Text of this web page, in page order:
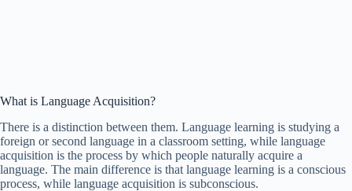
What is Language Acquisition?
There is a distinction between them. Language learning is studying a
foreign or second language in a classroom setting, while language
acquisition is the process by which people naturally acquire a
language. The main difference is that language learning is a conscious
process, while language acquisition is subconscious.